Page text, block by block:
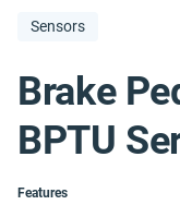
Sensors
Brake
BPTU
Features